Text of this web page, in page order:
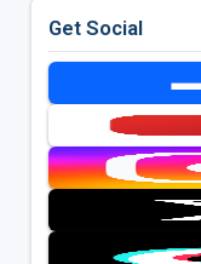
Get Social